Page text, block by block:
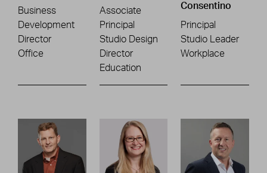
Business
Development
Director
Office
Associate
Principal
Studio Design
Director
Education
Consentino
Principal
Studio Leader
Workplace